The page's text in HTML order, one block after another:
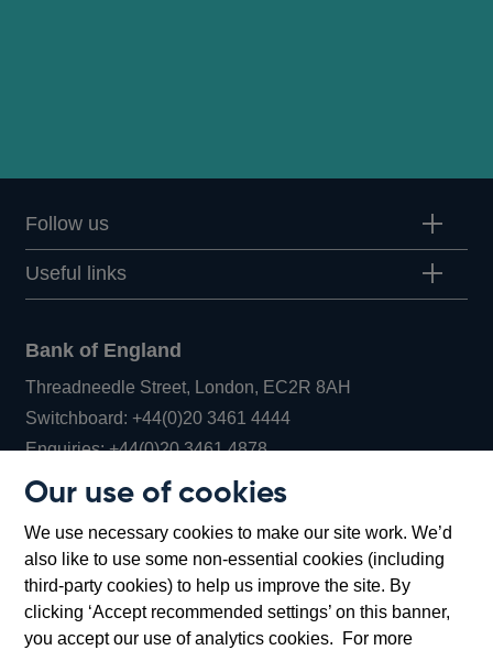
Our use of cookies
We use necessary cookies to make our site work. We’d
also like to use some non-essential cookies (including
third-party cookies) to help us improve the site. By
clicking ‘Accept recommended settings’ on this banner,
you accept our use of analytics cookies. For more
Follow us
Useful links
Bank of England
Threadneedle Street, London, EC2R 8AH
Switchboard:+44(0)20 3461 4444Opens
in
window
Enquiries:+44(0)20 3461 4878Opens
new
window
Bartholomew Lane, London, EC2R 8AH